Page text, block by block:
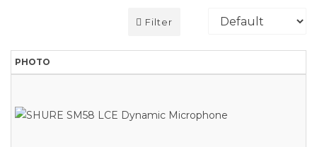
Filter
PHOTO